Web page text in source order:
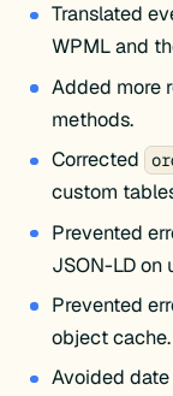
Translated
WPML and
Added more
methods.
Corrected
custom
Prevented
JSON-LD on
Prevented
object cache.
Avoided